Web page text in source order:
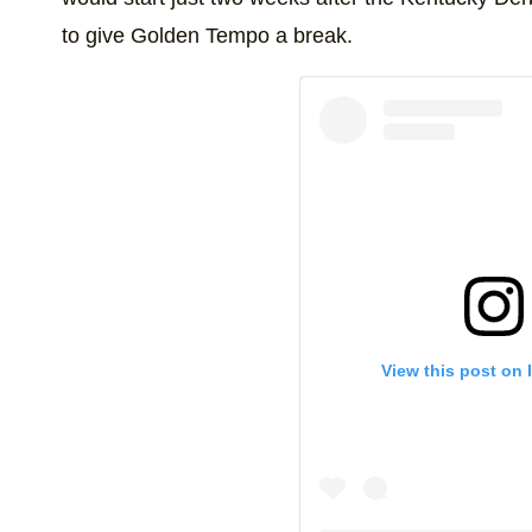
to give Golden Tempo a break.
View this post on